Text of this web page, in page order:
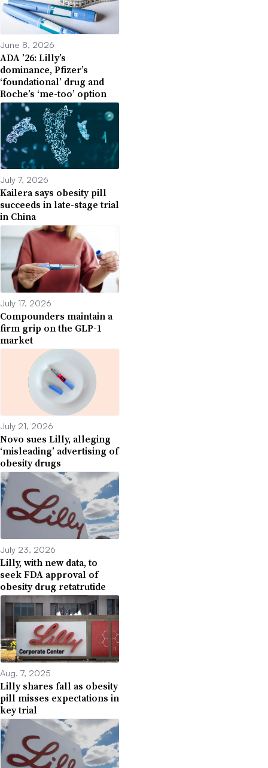
June 8, 2026
ADA ’26: Lilly’s
dominance, Pfizer’s
‘foundational’ drug and
Roche’s ‘me-too’ option
July 7, 2026
Kailera says obesity pill
succeeds in late-stage trial
in China
July 17, 2026
Compounders maintain a
firm grip on the GLP-1
market
July 21, 2026
Novo sues Lilly, alleging
‘misleading’ advertising of
obesity drugs
July 23, 2026
Lilly, with new data, to
seek FDA approval of
obesity drug retatrutide
Aug. 7, 2025
Lilly shares fall as obesity
pill misses expectations in
key trial